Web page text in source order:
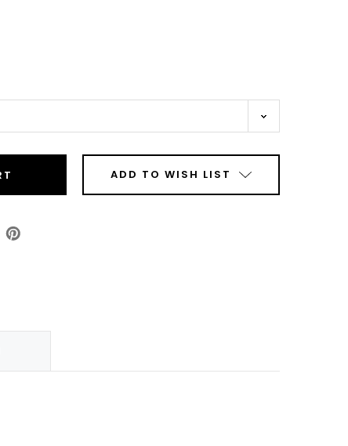
ADD TO WISH LIST